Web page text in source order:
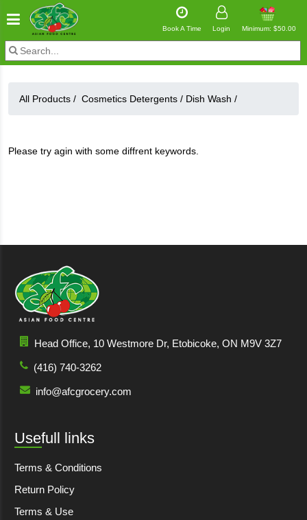
Book A Time Login Minimum: $50.00
All Products / Cosmetics Detergents / Dish Wash /
Please try agin with some diffrent keywords.
Head Office, 10 Westmore Dr, Etobicoke, ON M9V 3Z7
(416) 740-3262
info@afcgrocery.com
Usefull links
Terms & Conditions
Return Policy
Terms & Use